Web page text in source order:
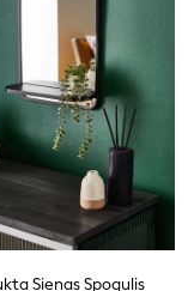
Sienas Spogulis